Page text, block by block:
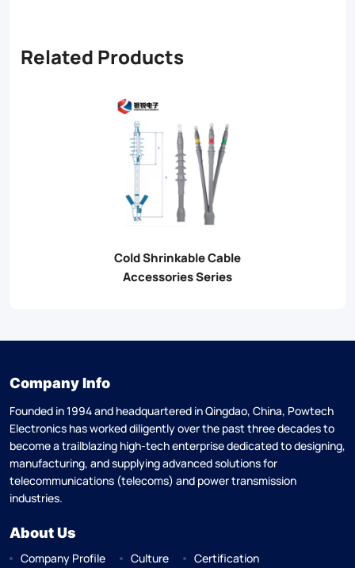
Related Products
Cold Shrinkable Cable
Accessories Series
Company Info
Founded in 1994 and headquartered in Qingdao, China, Powtech
Electronics has worked diligently over the past three decades to
become a trailblazing high-tech enterprise dedicated to designing,
manufacturing, and supplying advanced solutions for
telecommunications (telecoms) and power transmission
industries.
About Us
Company Profile Culture
Certification